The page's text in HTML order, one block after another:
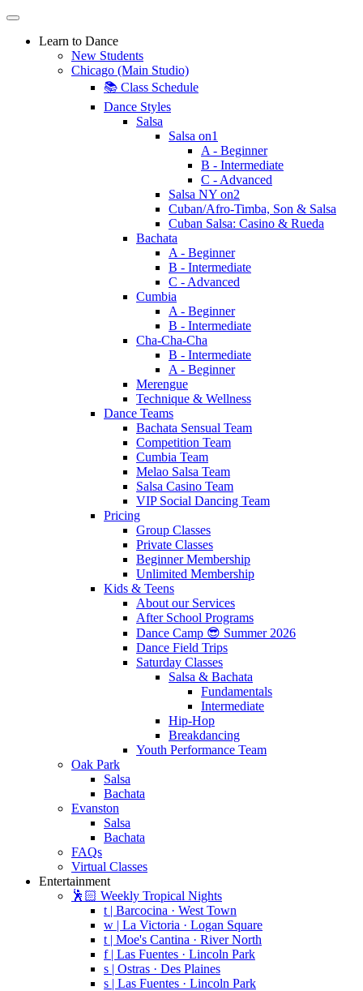
Learn to Dance
New Students
Chicago (Main Studio)
📚 Class Schedule
Dance Styles
Salsa
Salsa on1
A - Beginner
B - Intermediate
C - Advanced
Salsa NY on2
Cuban/Afro-Timba, Son & Salsa
Cuban Salsa: Casino & Rueda
Bachata
A - Beginner
B - Intermediate
C - Advanced
Cumbia
A - Beginner
B - Intermediate
Cha-Cha-Cha
B - Intermediate
A - Beginner
Merengue
Technique & Wellness
Dance Teams
Bachata Sensual Team
Competition Team
Cumbia Team
Melao Salsa Team
Salsa Casino Team
VIP Social Dancing Team
Pricing
Group Classes
Private Classes
Beginner Membership
Unlimited Membership
Kids & Teens
About our Services
After School Programs
Dance Camp 😎 Summer 2026
Dance Field Trips
Saturday Classes
Salsa & Bachata
Fundamentals
Intermediate
Hip-Hop
Breakdancing
Youth Performance Team
Oak Park
Salsa
Bachata
Evanston
Salsa
Bachata
FAQs
Virtual Classes
Entertainment
🕺🏻 Weekly Tropical Nights
t | Barcocina · West Town
w | La Victoria · Logan Square
t | Moe's Cantina · River North
f | Las Fuentes · Lincoln Park
s | Ostras · Des Plaines
s | Las Fuentes · Lincoln Park